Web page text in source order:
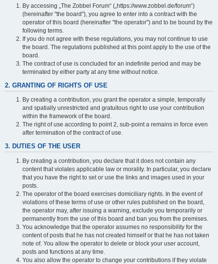
By accessing „The Zobbel Forum“ („https://www.zobbel.de/forum“)
(hereinafter "the board"), you agree to enter into a contract with the
operator of this board (hereinafter "the operator") and to be bound by the
following terms.
If you do not agree with these regulations, you may not continue to use
the board. The regulations published at this point apply to the use of the
board.
The contract of use is concluded for an indefinite period and may be
terminated by either party at any time without notice.
2. GRANTING OF RIGHTS OF USE
By creating a contribution, you grant the operator a simple, temporally
and spatially unrestricted and gratuitous right to use your contribution
within the framework of the board.
The right of use according to point 2, sub-point a remains in force even
after termination of the contract of use.
3. DUTIES OF THE USER
By creating a contribution, you declare that it does not contain any
content that violates applicable law or morality. In particular, you declare
that you have the right to set or use the links and images used in your
posts.
The operator of the board exercises domiciliary rights. In the event of
violations of these terms of use or other rules published on the board,
the operator may, after issuing a warning, exclude you temporarily or
permanently from the use of this board and ban you from the premises.
You acknowledge that the operator assumes no responsibility for the
content of posts that he has not created himself or that he has not taken
note of. You allow the operator to delete or block your user account,
posts and functions at any time.
You also allow the operator to change your contributions if they violate